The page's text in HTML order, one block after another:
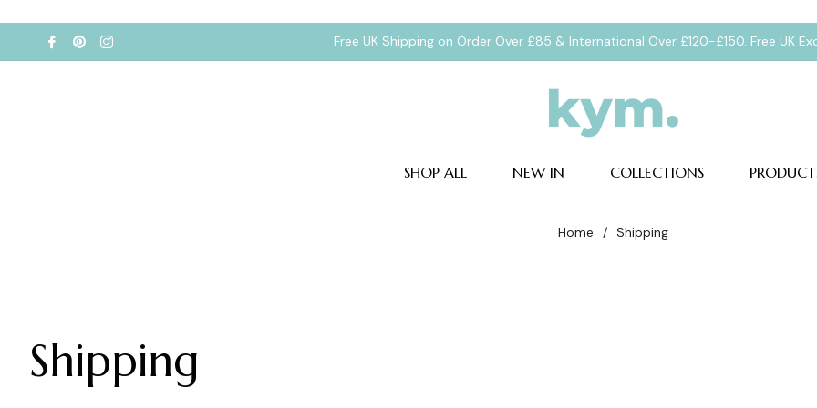
Free UK Shipping on Order Over £85 & International Over £120-£150. Free UK
SHOP ALL NEW IN COLLECTIONS
Home / Shipping
Shipping